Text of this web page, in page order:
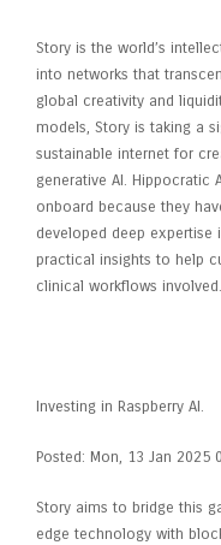
Story is the world’s
into networks that
global creativity and
models, Story is taking a
sustainable internet for
generative AI. Hippocratic
onboard because they
developed deep expertise
practical insights to help
clinical workflows involved.
Investing in Raspberry AI.
Posted: Mon, 13 Jan 2025
Story aims to bridge this
edge technology with